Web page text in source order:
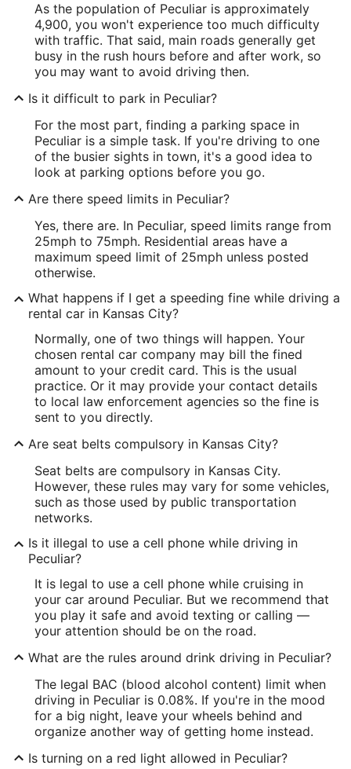
As the population of Peculiar is approximately
4,900, you won't experience too much difficulty
with traffic. That said, main roads generally get
busy in the rush hours before and after work, so
you may want to avoid driving then.
Is it difficult to park in Peculiar?
For the most part, finding a parking space in
Peculiar is a simple task. If you're driving to one
of the busier sights in town, it's a good idea to
look at parking options before you go.
Are there speed limits in Peculiar?
Yes, there are. In Peculiar, speed limits range from
25mph to 75mph. Residential areas have a
maximum speed limit of 25mph unless posted
otherwise.
What happens if I get a speeding fine while driving a
rental car in Kansas City?
Normally, one of two things will happen. Your
chosen rental car company may bill the fined
amount to your credit card. This is the usual
practice. Or it may provide your contact details
to local law enforcement agencies so the fine is
sent to you directly.
Are seat belts compulsory in Kansas City?
Seat belts are compulsory in Kansas City.
However, these rules may vary for some vehicles,
such as those used by public transportation
networks.
Is it illegal to use a cell phone while driving in
Peculiar?
It is legal to use a cell phone while cruising in
your car around Peculiar. But we recommend that
you play it safe and avoid texting or calling —
your attention should be on the road.
What are the rules around drink driving in Peculiar?
The legal BAC (blood alcohol content) limit when
driving in Peculiar is 0.08%. If you're in the mood
for a big night, leave your wheels behind and
organize another way of getting home instead.
Is turning on a red light allowed in Peculiar?